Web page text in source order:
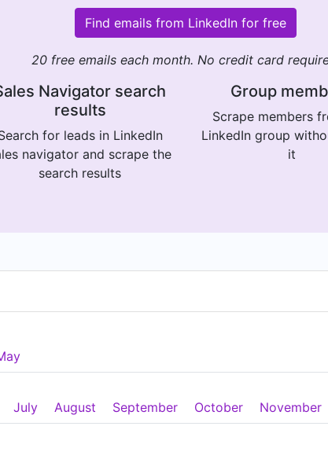
Find emails from LinkedIn for free
20 free emails each month. No credit card
Navigator search
results
for leads in LinkedIn
navigator and scrape the
search results
Group
Scrape members
LinkedIn group
it
July August September October November